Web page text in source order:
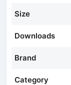
Size
Downloads
Brand
Category